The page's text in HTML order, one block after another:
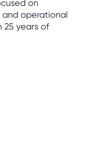
on
and operational
25 years of